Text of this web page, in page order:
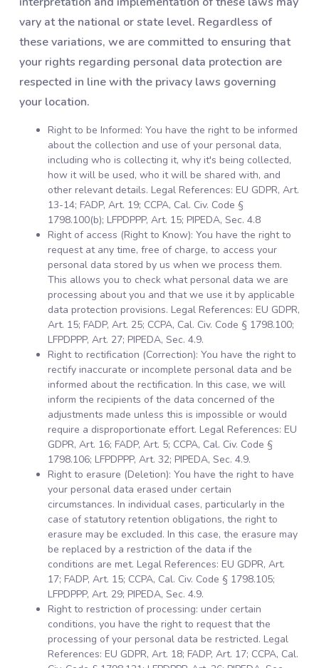
vary at the national or state level. Regardless of
these variations, we are committed to ensuring that
your rights regarding personal data protection are
respected in line with the privacy laws governing
your location.
Right to be Informed: You have the right to be informed
about the collection and use of your personal data,
including who is collecting it, why it's being collected,
how it will be used, who it will be shared with, and
other relevant details. Legal References: EU GDPR, Art.
13-14; FADP, Art. 19; CCPA, Cal. Civ. Code §
1798.100(b); LFPDPPP, Art. 15; PIPEDA, Sec. 4.8
Right of access (Right to Know): You have the right to
request at any time, free of charge, to access your
personal data stored by us when we process them.
This allows you to check what personal data we are
processing about you and that we use it by applicable
data protection provisions. Legal References: EU GDPR,
Art. 15; FADP, Art. 25; CCPA, Cal. Civ. Code § 1798.100;
LFPDPPP, Art. 27; PIPEDA, Sec. 4.9.
Right to rectification (Correction): You have the right to
rectify inaccurate or incomplete personal data and be
informed about the rectification. In this case, we will
inform the recipients of the data concerned of the
adjustments made unless this is impossible or would
require a disproportionate effort. Legal References: EU
GDPR, Art. 16; FADP, Art. 5; CCPA, Cal. Civ. Code §
1798.106; LFPDPPP, Art. 32; PIPEDA, Sec. 4.9.
Right to erasure (Deletion): You have the right to have
your personal data erased under certain
circumstances. In individual cases, particularly in the
case of statutory retention obligations, the right to
erasure may be excluded. In this case, the erasure may
be replaced by a restriction of the data if the
conditions are met. Legal References: EU GDPR, Art.
17; FADP, Art. 15; CCPA, Cal. Civ. Code § 1798.105;
LFPDPPP, Art. 29; PIPEDA, Sec. 4.9.
Right to restriction of processing: under certain
conditions, you have the right to request that the
processing of your personal data be restricted. Legal
References: EU GDPR, Art. 18; FADP, Art. 17; CCPA, Cal.